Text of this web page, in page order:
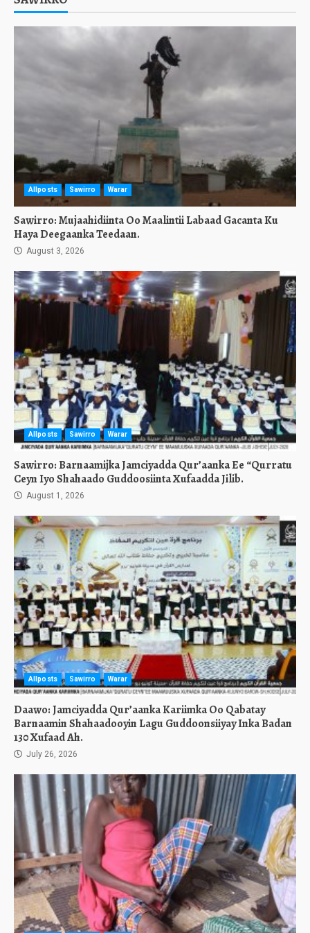
Allposts Sawirro Warar
Sawirro: Mujaahidiinta Oo Maalintii Labaad Gacanta Ku
Haya Deegaanka Teedaan.
August 3, 2026
Allposts Sawirro Warar
Sawirro: Barnaamijka Jamciyadda Qur’aanka Ee “Qurratu
Ceyn Iyo Shahaado Guddoosiinta Xufaadda Jilib.
August 1, 2026
Allposts Sawirro Warar
Daawo: Jamciyadda Qur’aanka Kariimka Oo Qabatay
Barnaamin Shahaadooyin Lagu Guddoonsiiyay Inka Badan
130 Xufaad Ah.
July 26, 2026